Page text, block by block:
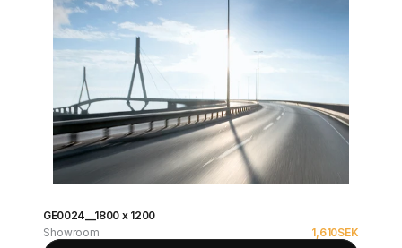
GE0024__1800 x 1200
Showroom
1,610SEK